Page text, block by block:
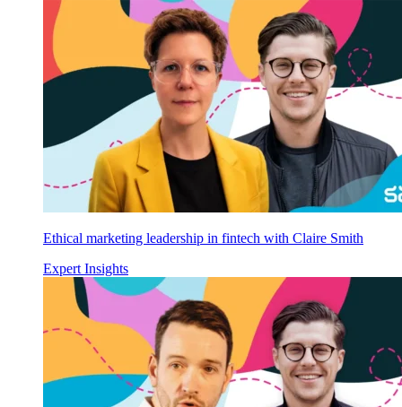
Ethical marketing leadership in fintech with Claire Smith
Expert Insights